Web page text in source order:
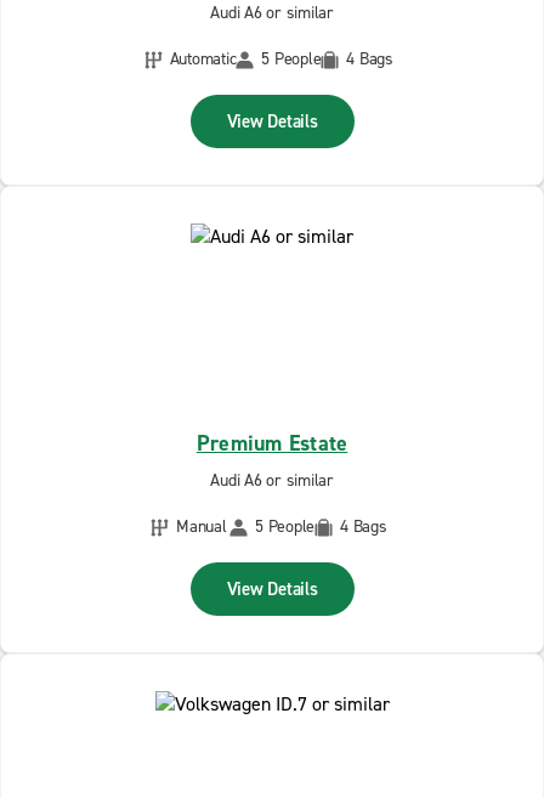
Audi A6 or similar
Automatic
5 People 4 Bags
View Details
Premium Estate
Audi A6 or similar
Manual
5 People 4 Bags
View Details